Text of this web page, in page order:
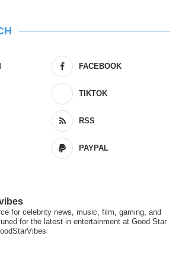
FACEBOOK
TIKTOK
RSS
PAYPAL
for celebrity news, music, film, gaming, and
for the latest in entertainment at Good Star